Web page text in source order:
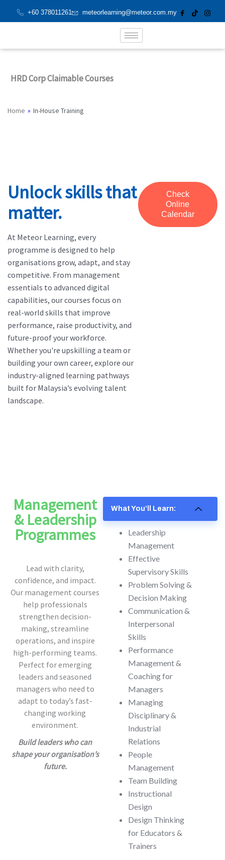
to
+60 378011261 meteorlearning@meteor.com.my
HRD Corp Claimable Courses
Home » In-House Training
Unlock skills that
matter.
At Meteor Learning, every
programme is designed to help
organisations grow, adapt, and stay
competitive. From management
essentials to advanced digital
capabilities, our courses focus on
real-world skills that improve
performance, raise productivity, and
future-proof your workforce.
Whether you're upskilling a team or
building your own career, explore our
industry-aligned learning pathways
built for Malaysia’s evolving talent
landscape.
Check
Online
Calendar
Management
& Leadership
Programmes
Lead with clarity,
confidence, and impact.
Our management courses
help professionals
strengthen decision-
making, streamline
operations, and inspire
high-performing teams.
Perfect for emerging
leaders and seasoned
managers who need to
adapt to today’s fast-
changing working
environment.
Build leaders who can
shape your organisation’s
future.
What You’ll Learn:
Leadership
Management
Effective
Supervisory Skills
Problem Solving &
Decision Making
Communication &
Interpersonal
Skills
Performance
Management &
Coaching for
Managers
Managing
Disciplinary &
Industrial
Relations
People
Management
Team Building
Instructional
Design
Design Thinking
for Educators &
Trainers